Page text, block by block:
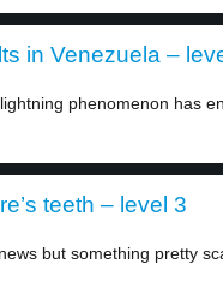
in Venezuela –
phenomenon has
teeth – level 3
but something pretty